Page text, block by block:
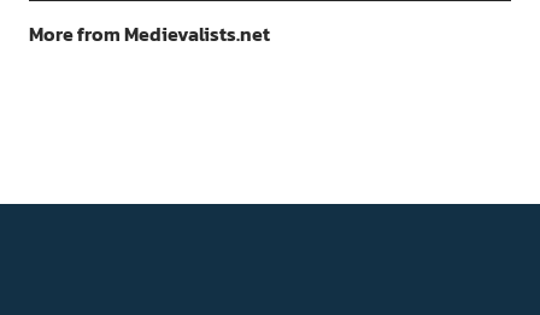
More from Medievalists.net